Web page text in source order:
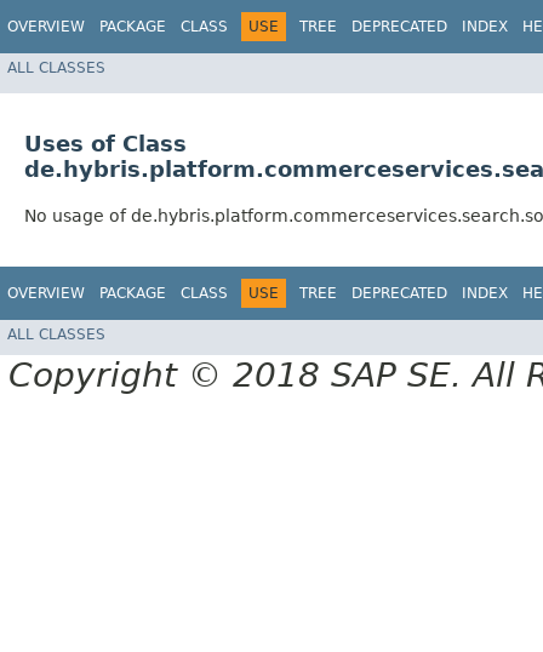
OVERVIEW PACKAGE CLASS USE TREE DEPRECATED INDEX
ALL CLASSES
Uses of Class
No usage of
OVERVIEW PACKAGE CLASS USE TREE DEPRECATED INDEX
ALL CLASSES
Copyright © 2018 SAP SE. All